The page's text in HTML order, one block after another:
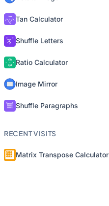
Tan Calculator
Shuffle Letters
Ratio Calculator
Image Mirror
Shuffle Paragraphs
RECENT VISITS
Matrix Transpose Calculator